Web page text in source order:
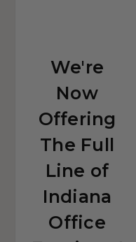
We're
Now
Offering
The Full
Line of
Indiana
Office